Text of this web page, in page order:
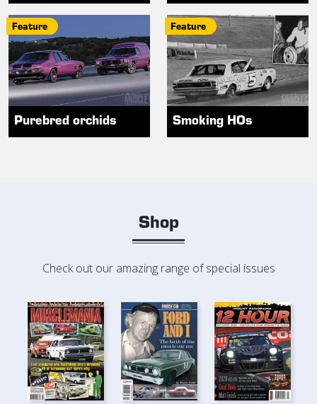
Feature
Purebred orchids
Feature
Smoking HOs
Shop
Check out our amazing range of special issues